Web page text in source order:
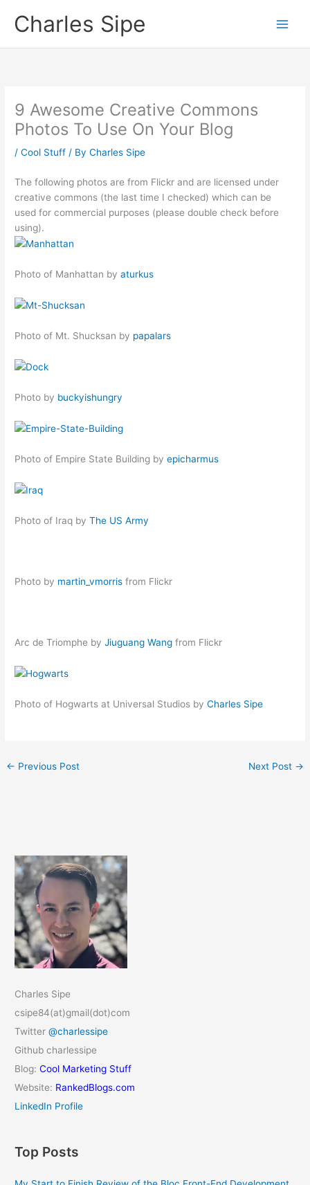
Charles Sipe
9 Awesome Creative Commons
Photos To Use On Your Blog
/Cool Stuff / ByCharles Sipe
The following photos are from Flickr and are licensed under
creative commons (the last time I checked) which can be
used for commercial purposes (please double check before
using).
Photo of Manhattan byaturkus
Photo of Mt. Shucksan by papalars
Photo by buckyishungry
Photo of Empire State Building byepicharmus
Photo of Iraq byThe US Army
Photo by martin_vmorris from Flickr
Arc de Triomphe byJiuguang Wang from Flickr
Photo of Hogwarts at Universal Studios byCharles Sipe
← Previous Post Next Post →
Charles Sipe
csipe84(at)gmail(dot)com
Twitter@charlessipe
Github charlessipe
Blog:Cool Marketing Stuff
Website: RankedBlogs.com
LinkedIn Profile
Top Posts